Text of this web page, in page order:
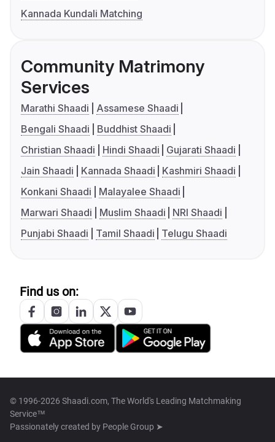
Kannada Kundali Matching
Community Matrimony
Services
Marathi Shaadi
Assamese Shaadi
Bengali Shaadi
Buddhist Shaadi
Christian Shaadi
Hindi Shaadi
Gujarati Shaadi
Jain Shaadi
Kannada Shaadi
Kashmiri Shaadi
Konkani Shaadi
Malayalee Shaadi
Marwari Shaadi
Muslim Shaadi
NRI Shaadi
Punjabi Shaadi
Tamil Shaadi Telugu Shaadi
Find us on:
© 1996-2026 Shaadi.com, The World's Leading Matchmaking
Service™
Passionately created by People Group ➤